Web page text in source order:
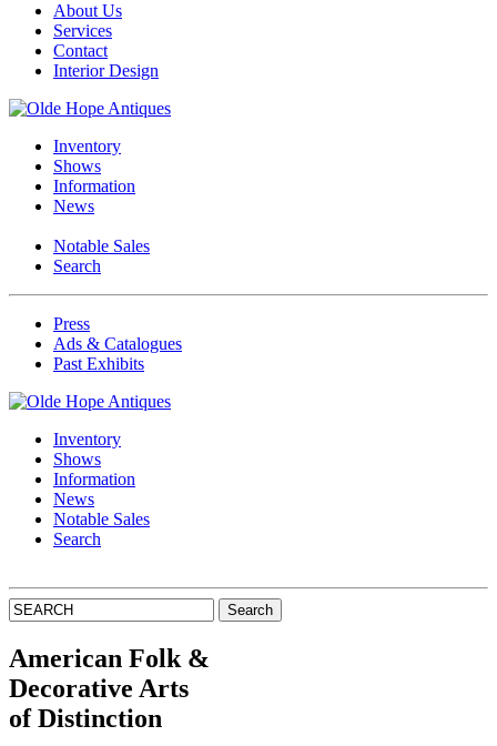
About Us
Services
Contact
Interior Design
Inventory
Shows
Information
News
Notable Sales
Search
Press
Ads & Catalogues
Past Exhibits
Inventory
Shows
Information
News
Notable Sales
Search
American Folk &
Decorative Arts
of Distinction